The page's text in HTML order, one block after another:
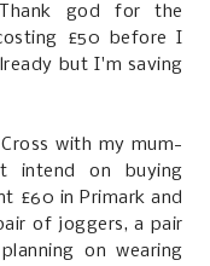
god for the
£50 before I
but I'm saving
with my mum-
intend on buying
£60 in Primark and
of joggers, a pair
on wearing